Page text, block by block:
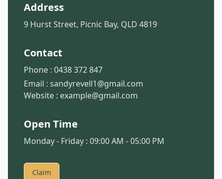
Address
9 Hurst Street, Picnic Bay, QLD 4819
Contact
Phone : 0438 372 847
Email : sandyrevell1@gmail.com
Website : example@gmail.com
Open Time
Monday - Friday : 09:00 AM - 05:00 PM
Claim